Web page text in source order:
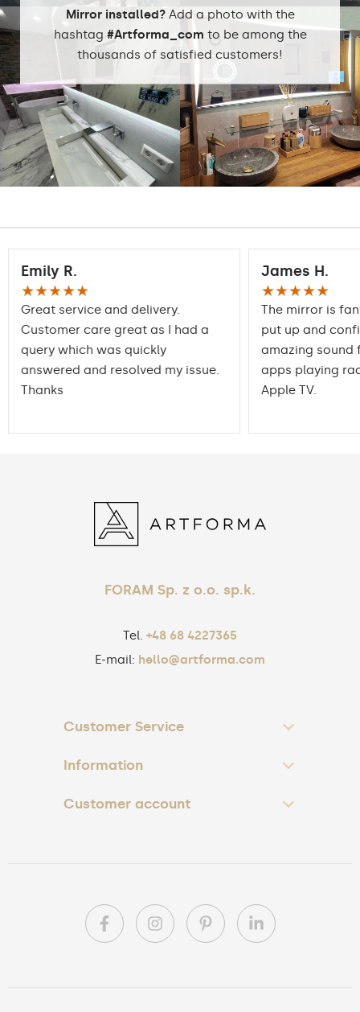
1500lm
DualColor 2800K -
6500K
Light output:
Standard LED
1020lm
Intensive LED
1200lm
Philips LED 1500lm
DualColor - 1020lm
Mirror installed?Add a photo with the
hashtag #Artforma_com to be among the
thousands of satisfied customers!
Emily R.
★★★★★
Great service and delivery.
Customer care great as I had a
query which was quickly
answered and resolved my issue.
Thanks
James H.
★★★★★
The mirror is
put up and
amazing sound
apps playing
Apple TV.
FORAM Sp. z o.o. sp.k.
Tel. +48 68 4227365
E-mail: hello@artforma.com
Customer Service
Information
Customer account